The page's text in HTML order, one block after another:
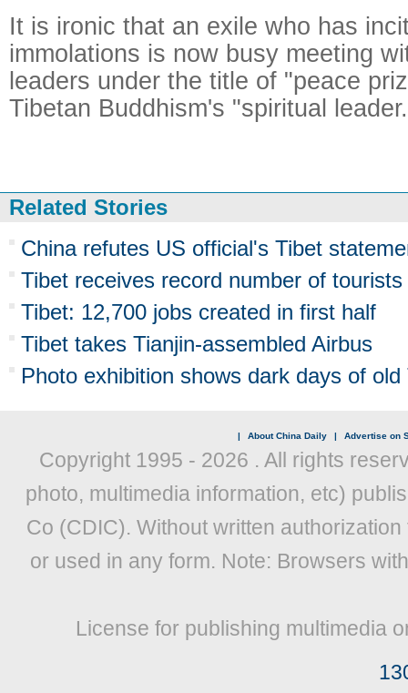
It is ironic that an exile who has
immolations is now busy meeting
leaders under the title of "peace
Tibetan Buddhism's "spiritual
Related Stories
China refutes US official's Tibet
Tibet receives record number of tourists
Tibet: 12,700 jobs created in first half
Tibet takes Tianjin-assembled Airbus
Photo exhibition shows dark days of old
| About China Daily | Advertise on
Copyright 1995 - 2026 . All rights
photo, multimedia information, etc)
Co (CDIC). Without written
or used in any form. Note: Browsers
License for publishing multimedia